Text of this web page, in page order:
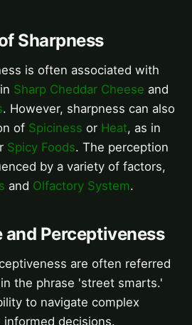
Sharpness
is often associated with
Sharp Cheddar Cheese and
. However, sharpness can also
of Spiciness or Heat, as in
Spicy Foods. The perception
by a variety of factors,
and Olfactory System.
and Perceptiveness
are often referred
the phrase 'street smarts.'
to navigate complex
informed decisions.